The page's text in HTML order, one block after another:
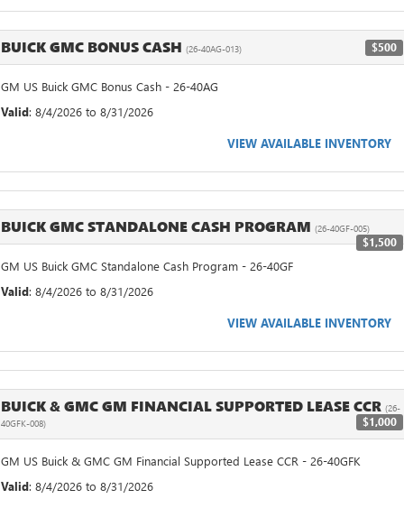
BUICK GMC BONUS CASH (26-40AG-013) $500
GM US Buick GMC Bonus Cash - 26-40AG
Valid: 8/4/2026 to 8/31/2026
VIEW AVAILABLE INVENTORY
BUICK GMC STANDALONE CASH PROGRAM (26-40GF-005)
$1,500
GM US Buick GMC Standalone Cash Program - 26-40GF
Valid: 8/4/2026 to 8/31/2026
VIEW AVAILABLE INVENTORY
BUICK & GMC GM FINANCIAL SUPPORTED LEASE CCR (26-
40GFK-008)
$1,000
GM US Buick & GMC GM Financial Supported Lease CCR - 26-40GFK
Valid: 8/4/2026 to 8/31/2026